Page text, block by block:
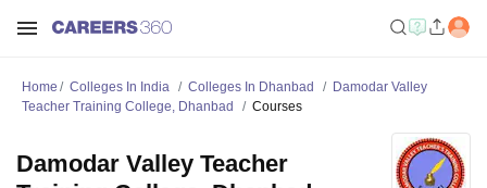
Home Colleges In India Colleges In Dhanbad
Damodar Valley
Teacher Training College, Dhanbad
Courses
Damodar Valley Teacher